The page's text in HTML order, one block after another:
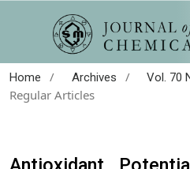
Home / Archives / Vol. 70
Regular Articles